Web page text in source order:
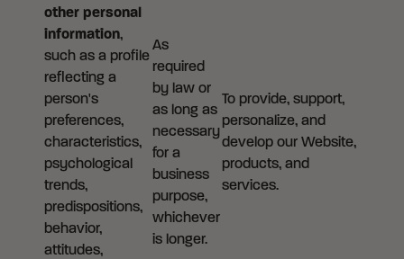
other personal
information,
such as a profile
reflecting a
person's
preferences,
characteristics,
psychological
trends,
predispositions,
behavior,
attitudes,
As
required
by law or
as long as
necessary
for a
business
purpose,
whichever
is longer.
To provide, support,
personalize, and
develop our Website,
products, and
services.